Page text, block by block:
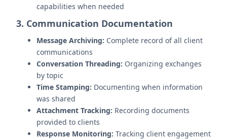
capabilities when needed
3. Communication Documentation
Message Archiving: Complete record of all client
communications
Conversation Threading: Organizing exchanges
by topic
Time Stamping: Documenting when information
was shared
Attachment Tracking: Recording documents
provided to clients
Response Monitoring: Tracking client engagement